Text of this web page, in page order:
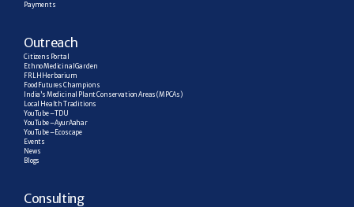
Payments
Outreach
Citizens Portal
Ethno Medicinal Garden
FRLH Herbarium
Food Futures Champions
India’s Medicinal Plant Conservation Areas (MPCAs)
Local Health Traditions
YouTube – TDU
YouTube – AyurAahar
YouTube – Ecoscape
Events
News
Blogs
Consulting